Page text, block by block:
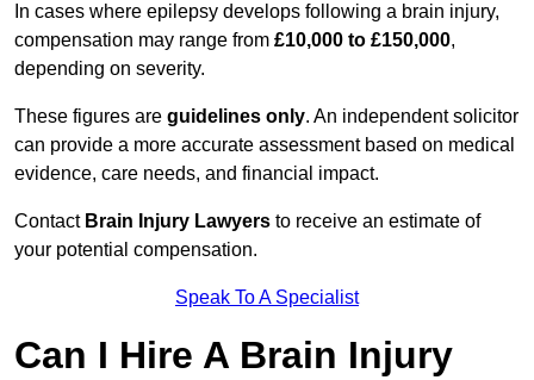
In cases where epilepsy develops following a brain injury,
compensation may range from £10,000 to £150,000,
depending on severity.
These figures are guidelines only. An independent solicitor
can provide a more accurate assessment based on medical
evidence, care needs, and financial impact.
Contact Brain Injury Lawyers to receive an estimate of
your potential compensation.
Speak To A Specialist
Can I Hire A Brain Injury